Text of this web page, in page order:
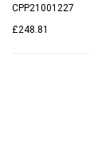
CPP21001227
£248.81